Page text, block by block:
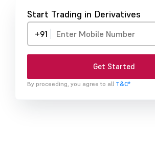
Start Trading in Derivatives
+91
Get Started
By proceeding, you agree to all T&C*